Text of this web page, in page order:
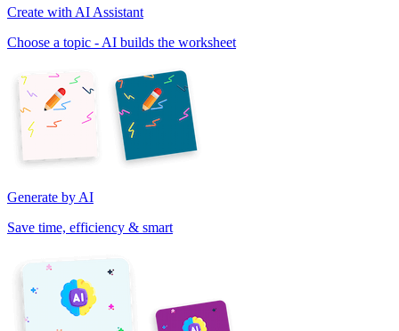
Create with AI Assistant
Choose a topic - AI builds the worksheet
Generate by AI
Save time, efficiency & smart